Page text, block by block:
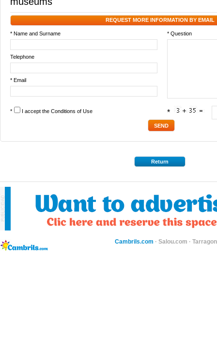
REQUEST MORE INFORMATION BY EMAIL
* Name and Surname * Question
Telephone
* Email
* I accept the Conditions of Use *
Return
Cambrils.com · Salou.com ·